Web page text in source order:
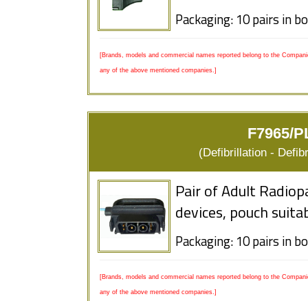
Packaging: 10 pairs in
[Brands, models and commercial names reported belong to the
any of the above mentioned companies.]
F7965/
(Defibrillation -
Pair of Adult
devices, pouch
Packaging: 10 pairs in
[Brands, models and commercial names reported belong to the
any of the above mentioned companies.]